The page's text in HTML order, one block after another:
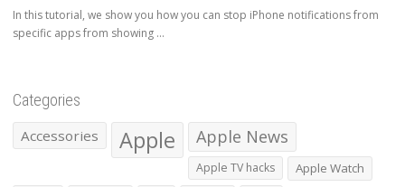
In this tutorial, we show you how you can stop iPhone notifications from
specific apps from showing ...
Categories
Accessories Apple Apple News
Apple TV hacks Apple Watch